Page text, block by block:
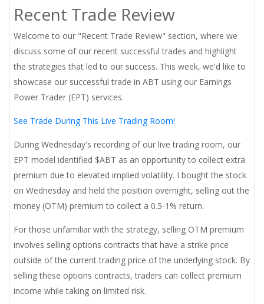
Recent Trade Review
Welcome to our "Recent Trade Review" section, where we
discuss some of our recent successful trades and highlight
the strategies that led to our success. This week, we'd like to
showcase our successful trade in ABT using our Earnings
Power Trader (EPT) services.
See Trade During This Live Trading Room!
During Wednesday's recording of our live trading room, our
EPT model identified $ABT as an opportunity to collect extra
premium due to elevated implied volatility. I bought the stock
on Wednesday and held the position overnight, selling out the
money (OTM) premium to collect a 0.5-1% return.
For those unfamiliar with the strategy, selling OTM premium
involves selling options contracts that have a strike price
outside of the current trading price of the underlying stock. By
selling these options contracts, traders can collect premium
income while taking on limited risk.